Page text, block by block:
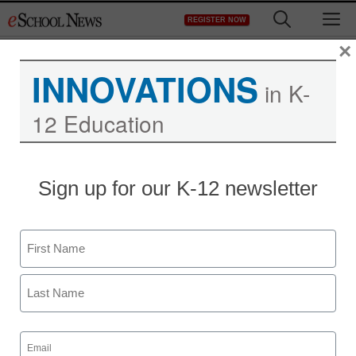
to
REGISTER NOW
THOMAS PUBLIC
RELATIONS SELECTED
AS AOR BY CHLOR*RID
eSchool News
October 8, 2009
INNOVATIONS in K-
12 Education
Sign up for our K-12 newsletter
Name
First
Email
(Required)
×